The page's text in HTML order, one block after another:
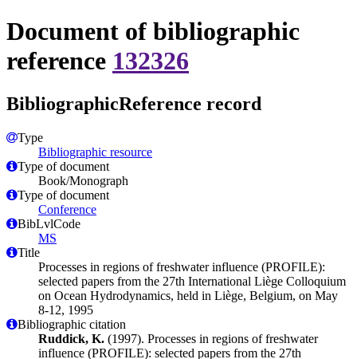
Document of bibliographic
reference 132326
BibliographicReference record
Type
Bibliographic resource
Type of document
Book/Monograph
Type of document
Conference
BibLvlCode
MS
Title
Processes in regions of freshwater influence (PROFILE):
selected papers from the 27th International Liège Colloquium
on Ocean Hydrodynamics, held in Liège, Belgium, on May
8-12, 1995
Bibliographic citation
Ruddick, K. (1997). Processes in regions of freshwater
influence (PROFILE): selected papers from the 27th